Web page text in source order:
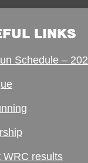
LINKS
Schedule –
WRC results